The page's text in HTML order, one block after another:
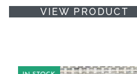
VIEW PRODUCT